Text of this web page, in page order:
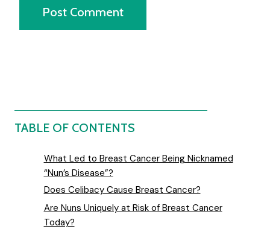
TABLE OF CONTENTS
What Led to Breast Cancer Being Nicknamed
“Nun’s Disease”?
Does Celibacy Cause Breast Cancer?
Are Nuns Uniquely at Risk of Breast Cancer
Today?